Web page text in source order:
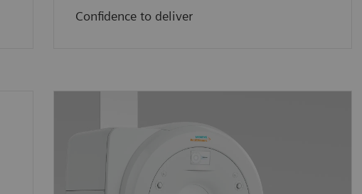
Confidence to deliver